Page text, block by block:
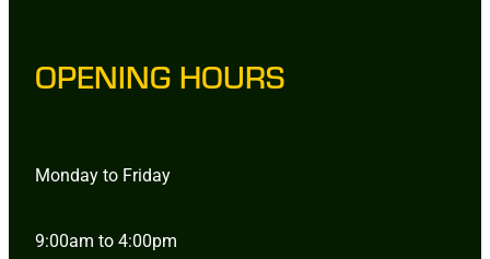
OPENING HOURS
Monday to Friday
9:00am to 4:00pm